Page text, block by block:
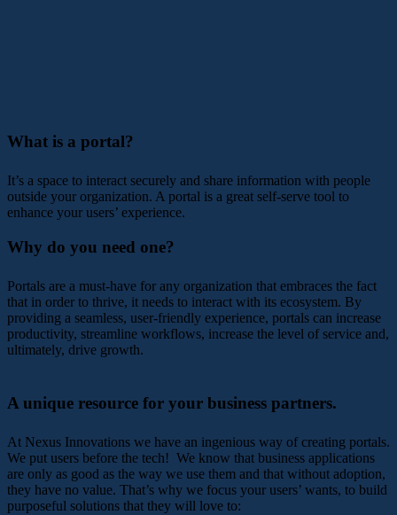
What is a portal?
It’s a space to interact securely and share information with people
outside your organization. A portal is a great self-serve tool to
enhance your users’ experience.
Why do you need one?
Portals are a must-have for any organization that embraces the fact
that in order to thrive, it needs to interact with its ecosystem. By
providing a seamless, user-friendly experience, portals can increase
productivity, streamline workflows, increase the level of service and,
ultimately, drive growth.
A unique resource for your business partners.
At Nexus Innovations we have an ingenious way of creating portals.
We put users before the tech! We know that business applications
are only as good as the way we use them and that without adoption,
they have no value. That’s why we focus your users’ wants, to build
purposeful solutions that they will love to: